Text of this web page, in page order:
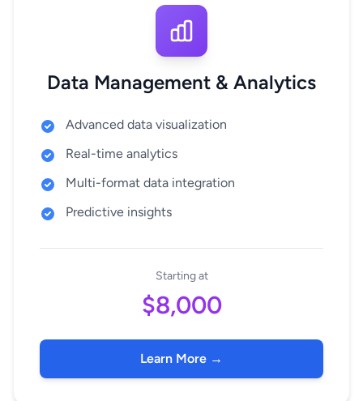
Data Management & Analytics
Advanced data visualization
Real-time analytics
Multi-format data integration
Predictive insights
Starting at
$8,000
Learn More →